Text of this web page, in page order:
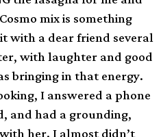
mix is something
with a dear friend several
with laughter and good
bringing in that energy.
I answered a phone
and had a grounding,